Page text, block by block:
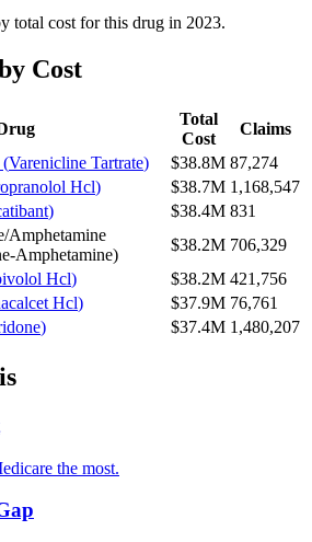
total cost for this drug in 2023.
Cost
Total
Cost
Claims
(Varenicline Tartrate) $38.8M 87,274
Hcl) $38.7M 1,168,547
) $38.4M 831
Amphetamine
Amphetamine)
$38.2M 706,329
Hcl) $38.2M 421,756
Hcl) $37.9M 76,761
) $37.4M 1,480,207
the most.